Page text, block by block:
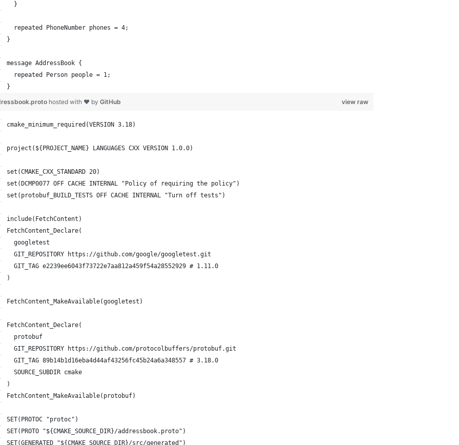
  }
  repeated PhoneNumber phones = 4;
}
message AddressBook {
  repeated Person people = 1;
}
view raw
hosted with ❤ by GitHub
cmake_minimum_required(VERSION 3.18)
project(${PROJECT_NAME} LANGUAGES CXX VERSION 1.0.0)
set(CMAKE_CXX_STANDARD 20)
set(DCMP0077 OFF CACHE INTERNAL "Policy of requiring the policy")
set(protobuf_BUILD_TESTS OFF CACHE INTERNAL "Turn off tests")
include(FetchContent)
FetchContent_Declare(
  googletest
  GIT_REPOSITORY https://github.com/google/googletest.git
  GIT_TAG e2239ee6043f73722e7aa812a459f54a28552929 # 1.11.0
)
FetchContent_MakeAvailable(googletest)
FetchContent_Declare(
  protobuf
  GIT_REPOSITORY https://github.com/protocolbuffers/protobuf.git
  GIT_TAG 89b14b1d16eba4d44af43256fc45b24a6a348557 # 3.18.0
  SOURCE_SUBDIR cmake
)
FetchContent_MakeAvailable(protobuf)
SET(PROTOC "protoc")
SET(PROTO "${CMAKE_SOURCE_DIR}/addressbook.proto")
SET(GENERATED "${CMAKE_SOURCE_DIR}/src/generated")